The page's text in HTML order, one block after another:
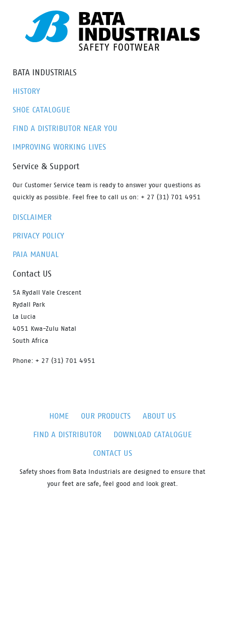
BATA INDUSTRIALS
HISTORY
SHOE CATALOGUE
FIND A DISTRIBUTOR NEAR YOU
IMPROVING WORKING LIVES
Service & Support
Our Customer Service team is ready to answer your questions as
quickly as possible. Feel free to call us on: + 27 (31) 701 4951
DISCLAIMER
PRIVACY POLICY
PAIA MANUAL
Contact US
5A Rydall Vale Crescent
Rydall Park
La Lucia
4051 Kwa-Zulu Natal
South Africa
Phone: + 27 (31) 701 4951
HOME OUR PRODUCTS
ABOUT US
FIND A DISTRIBUTOR
DOWNLOAD CATALOGUE
CONTACT US
Safety shoes from Bata Industrials are designed to ensure that
your feet are safe, feel good and look great.